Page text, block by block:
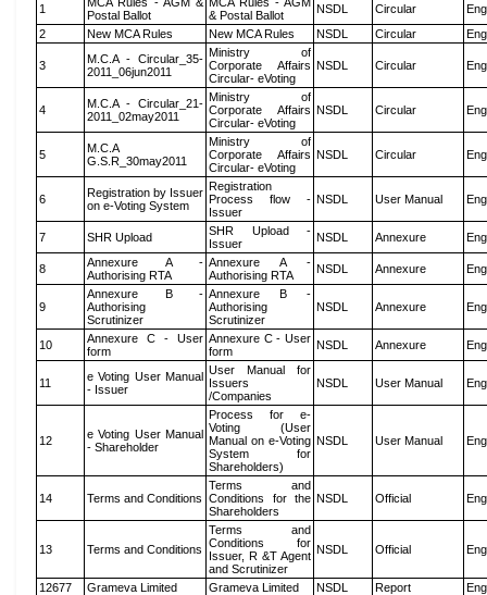
1
Postal Ballot
& Postal Ballot
NSDL Circular
2
New MCA Rules New MCA Rules NSDL Circular
3
M.C.A - Circular_35-
2011_06jun2011
Ministry of
Corporate Affairs
Circular- eVoting
NSDL Circular
4
M.C.A - Circular_21-
2011_02may2011
Ministry of
Corporate Affairs
Circular- eVoting
NSDL Circular
5
M.C.A
G.S.R_30may2011
Ministry of
Corporate Affairs
Circular- eVoting
NSDL Circular
6
Registration by Issuer
on e-Voting System
Registration
Process flow -
Issuer
NSDL User Manual
7 SHR Upload
SHR Upload -
Issuer
NSDL Annexure
8
Annexure A -
Authorising RTA
Annexure A -
Authorising RTA
NSDL Annexure
9
Annexure B -
Authorising
Scrutinizer
Annexure B -
Authorising
Scrutinizer
NSDL Annexure
10
Annexure C - User
form
Annexure C - User
form
NSDL Annexure
11
e Voting User Manual
- Issuer
User Manual for
Issuers
/Companies
NSDL User Manual
12
e Voting User Manual
- Shareholder
Process for e-
Voting (User
Manual on e-Voting
System for
Shareholders)
NSDL User Manual
14 Terms and Conditions
Terms and
Conditions for the
Shareholders
NSDL Official
13 Terms and Conditions
Terms and
Conditions for
Issuer, R &T Agent
and Scrutinizer
NSDL Official
12677 Grameva Limited Grameva Limited NSDL Report